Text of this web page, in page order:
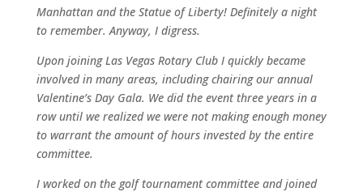
Manhattan and the Statue of Liberty! Definitely a night
to remember. Anyway, I digress.
Upon joining Las Vegas Rotary Club I quickly became
involved in many areas, including chairing our annual
Valentine’s Day Gala. We did the event three years in a
row until we realized we were not making enough money
to warrant the amount of hours invested by the entire
committee.
I worked on the golf tournament committee and joined